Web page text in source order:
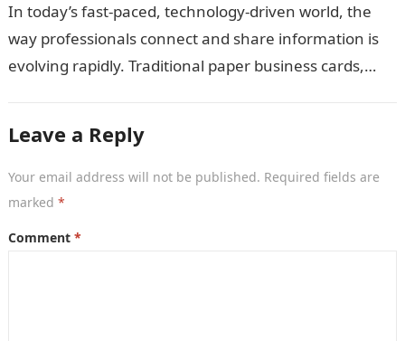
In today’s fast-paced, technology-driven world, the
way professionals connect and share information is
evolving rapidly. Traditional paper business cards,
Leave a Reply
Your email address will not be published. Required fields are
marked *
Comment *